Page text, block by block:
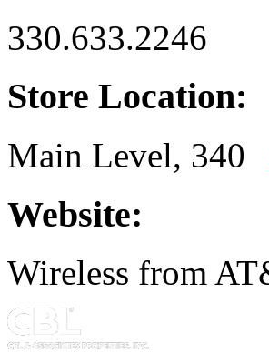
330.633.2246
Store Location:
Main Level, 340
Website:
Wireless from